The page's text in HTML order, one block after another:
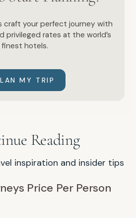
craft your perfect journey with
privileged rates at the world’s
finest hotels.
MY TRIP
Reading
inspiration and insider tips
Price Per Person